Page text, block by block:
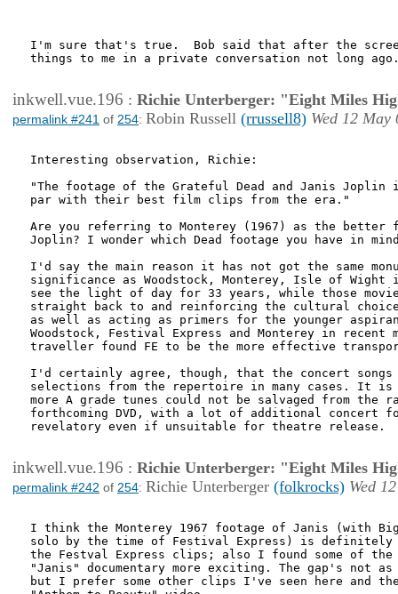
I'm sure that's true.  Bob said that after the
things to me in a private conversation not long
inkwell.vue.196 : Richie Unterberger: "Eight Miles
permalink #241 of 254: Robin Russell (rrussell8) Wed 12 May
Interesting observation, Richie:
"The footage of the Grateful Dead and Janis Joplin
par with their best film clips from the era."
Are you referring to Monterey (1967) as the better
Joplin? I wonder which Dead footage you have in
I'd say the main reason it has not got the same
significance as Woodstock, Monterey, Isle of
see the light of day for 33 years, while those
straight back to and reinforcing the cultural
as well as acting as primers for the younger
Woodstock, Festival Express and Monterey in recent
traveller found FE to be the more effective
I'd certainly agree, though, that the concert songs
selections from the repertoire in many cases. It
more A grade tunes could not be salvaged from the
forthcoming DVD, with a lot of additional concert
revelatory even if unsuitable for theatre release.
inkwell.vue.196 : Richie Unterberger: "Eight Miles
permalink #242 of 254: Richie Unterberger (folkrocks) Wed
I think the Monterey 1967 footage of Janis (with
solo by the time of Festival Express) is
the Festval Express clips; also I found some of
"Janis" documentary more exciting. The gap's not
but I prefer some other clips I've seen here and